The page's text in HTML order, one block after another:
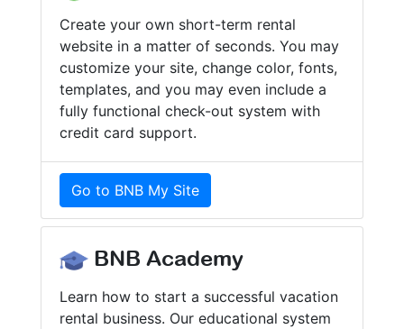
Create your own short-term rental
website in a matter of seconds. You may
customize your site, change color, fonts,
templates, and you may even include a
fully functional check-out system with
credit card support.
Go to BNB My Site
BNB Academy
Learn how to start a successful vacation
rental business. Our educational system